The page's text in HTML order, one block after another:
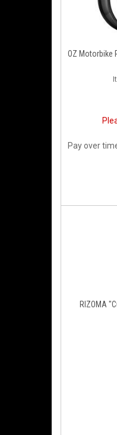
OZ Motorbike
Pay over